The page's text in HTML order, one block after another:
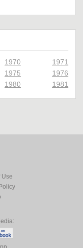
1970
1971
1975
1976
1980 1981
Use